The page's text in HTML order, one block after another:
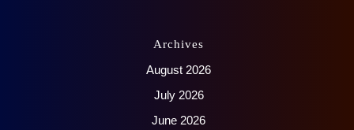
Archives
August 2026
July 2026
June 2026